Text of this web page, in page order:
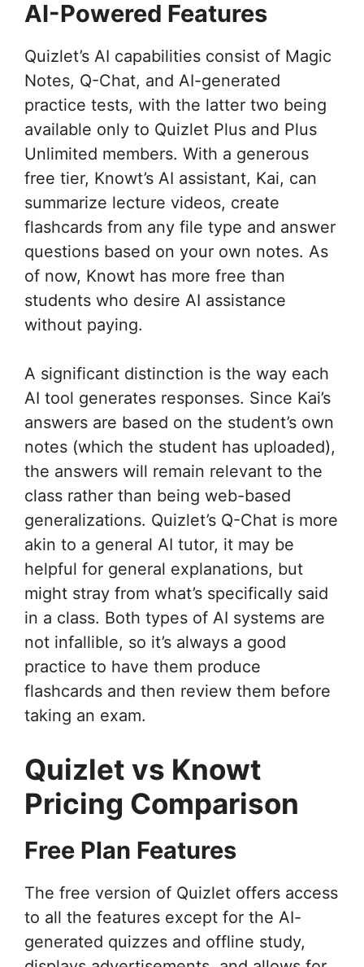
AI-Powered Features
Quizlet’s AI capabilities consist of Magic
Notes, Q-Chat, and AI-generated
practice tests, with the latter two being
available only to Quizlet Plus and Plus
Unlimited members. With a generous
free tier, Knowt’s AI assistant, Kai, can
summarize lecture videos, create
flashcards from any file type and answer
questions based on your own notes. As
of now, Knowt has more free than
students who desire AI assistance
without paying.
A significant distinction is the way each
AI tool generates responses. Since Kai’s
answers are based on the student’s own
notes (which the student has uploaded),
the answers will remain relevant to the
class rather than being web-based
generalizations. Quizlet’s Q-Chat is more
akin to a general AI tutor, it may be
helpful for general explanations, but
might stray from what’s specifically said
in a class. Both types of AI systems are
not infallible, so it’s always a good
practice to have them produce
flashcards and then review them before
taking an exam.
Quizlet vs Knowt
Pricing Comparison
Free Plan Features
The free version of Quizlet offers access
to all the features except for the AI-
generated quizzes and offline study,